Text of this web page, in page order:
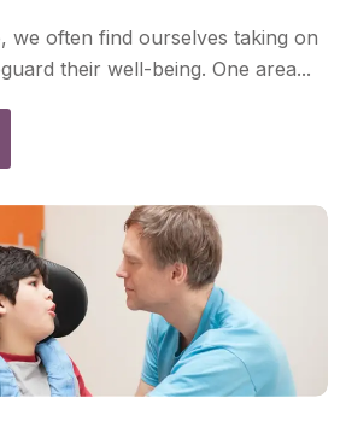
we often find ourselves taking on
their well-being. One area...